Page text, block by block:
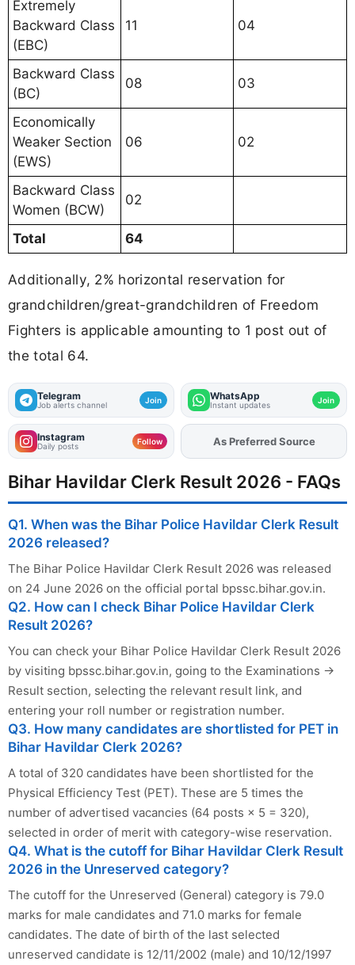
Extremely
Backward Class
(EBC)
11 04
Backward Class
(BC)
08 03
Economically
Weaker Section
(EWS)
06 02
Backward Class
Women (BCW)
02
Total 64
Additionally, 2% horizontal reservation for
grandchildren/great-grandchildren of Freedom
Fighters is applicable amounting to 1 post out of
the total 64.
Telegram
Job alerts channel Join WhatsApp
Instant updates Join
Instagram
Daily posts Follow AddFJAon
As Preferred Source
Bihar Havildar Clerk Result 2026 - FAQs
Q1. When was the Bihar Police Havildar Clerk Result
2026 released?
The Bihar Police Havildar Clerk Result 2026 was released
on 24 June 2026 on the official portal bpssc.bihar.gov.in.
Q2. How can I check Bihar Police Havildar Clerk
Result 2026?
You can check your Bihar Police Havildar Clerk Result 2026
by visiting bpssc.bihar.gov.in, going to the Examinations →
Result section, selecting the relevant result link, and
entering your roll number or registration number.
Q3. How many candidates are shortlisted for PET in
Bihar Havildar Clerk 2026?
A total of 320 candidates have been shortlisted for the
Physical Efficiency Test (PET). These are 5 times the
number of advertised vacancies (64 posts × 5 = 320),
selected in order of merit with category-wise reservation.
Q4. What is the cutoff for Bihar Havildar Clerk Result
2026 in the Unreserved category?
The cutoff for the Unreserved (General) category is 79.0
marks for male candidates and 71.0 marks for female
candidates. The date of birth of the last selected
unreserved candidate is 12/11/2002 (male) and 10/12/1997